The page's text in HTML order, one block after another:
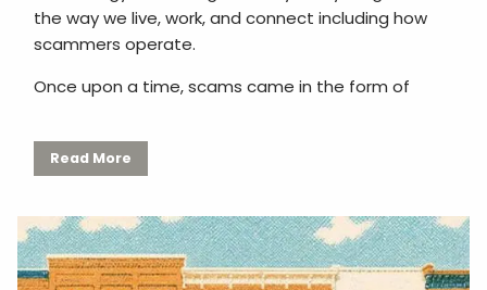
the way we live, work, and connect including how
scammers operate.
Once upon a time, scams came in the form of
Read More